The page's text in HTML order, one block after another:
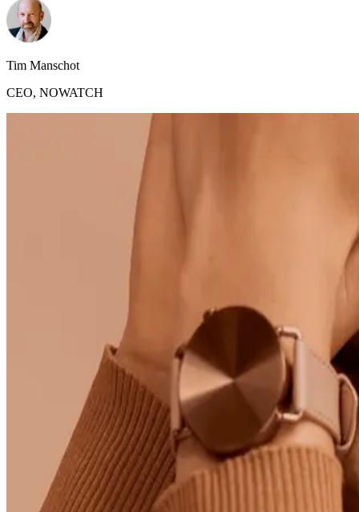
Tim Manschot
CEO, NOWATCH